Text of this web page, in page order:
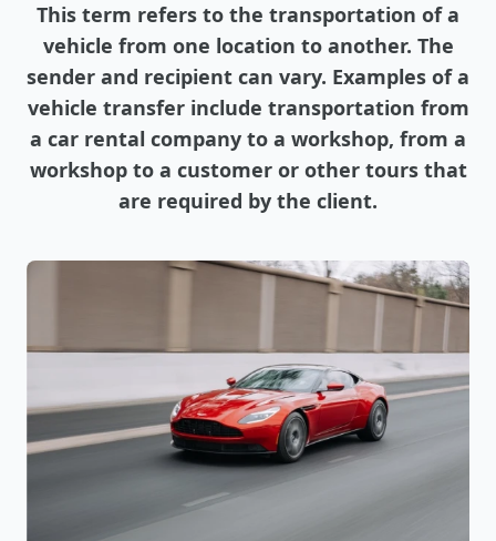
This term refers to the transportation of a
vehicle from one location to another. The
sender and recipient can vary. Examples of a
vehicle transfer include transportation from
a car rental company to a workshop, from a
workshop to a customer or other tours that
are required by the client.